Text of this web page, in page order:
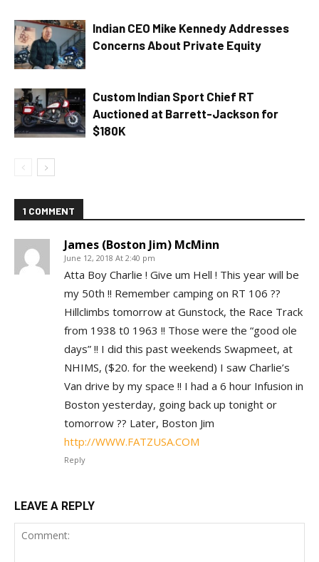
Indian CEO Mike Kennedy Addresses
Concerns About Private Equity
Custom Indian Sport Chief RT
Auctioned at Barrett-Jackson for
$180K
1 COMMENT
James (Boston Jim) McMinn
June 12, 2018 At 2:40 pm
Atta Boy Charlie ! Give um Hell ! This year will be
my 50th !! Remember camping on RT 106 ??
Hillclimbs tomorrow at Gunstock, the Race Track
from 1938 t0 1963 !! Those were the “good ole
days” !! I did this past weekends Swapmeet, at
NHIMS, ($20. for the weekend) I saw Charlie’s
Van drive by my space !! I had a 6 hour Infusion in
Boston yesterday, going back up tonight or
tomorrow ?? Later, Boston Jim
http://WWW.FATZUSA.COM
Reply
LEAVE A REPLY